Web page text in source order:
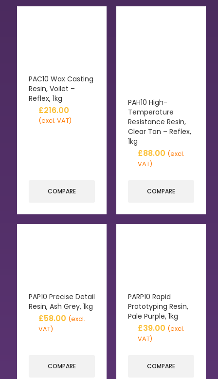
PAC10 Wax Casting
Resin, Voilet –
Reflex, 1kg
£216.00
(excl. VAT)
COMPARE
PAH10 High-
Temperature
Resistance Resin,
Clear Tan – Reflex,
1kg
£88.00 (excl.
VAT)
COMPARE
PAP10 Precise Detail
Resin, Ash Grey, 1kg
£58.00 (excl.
VAT)
COMPARE
PARP10 Rapid
Prototyping Resin,
Pale Purple, 1kg
£39.00 (excl.
VAT)
COMPARE